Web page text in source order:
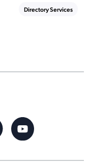
Directory Services